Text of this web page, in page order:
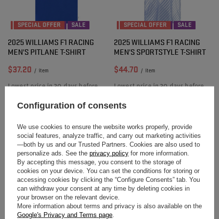
SPECIAL OFFER SALE
2025 WILLIAMS F1 RACING
MEN'S PITLANE T-SHIRT
$37.20 / item
Lowest price in 30 days before
Regular price:
$53.40 -30%
SPECIAL OFFER SALE
2025 WILLIAMS F1 RACING
MEN'S SPORTSTYLE T-SHIRT
$44.70 / item
Lowest price in 30 days before
Regular price:
SPECIAL OFFER SALE
2025 WILLIAMS F1 RACING
2025 WILLIAMS F1 RACING
Configuration of consents
We use cookies to ensure the website works properly, provide
social features, analyze traffic, and carry out marketing activities
—both by us and our Trusted Partners. Cookies are also used to
personalize ads. See the privacy policy for more information.
By accepting this message, you consent to the storage of
cookies on your device. You can set the conditions for storing or
accessing cookies by clicking the “Configure Consents” tab. You
can withdraw your consent at any time by deleting cookies in
your browser on the relevant device.
More information about terms and privacy is also available on the
Google's Privacy and Terms page